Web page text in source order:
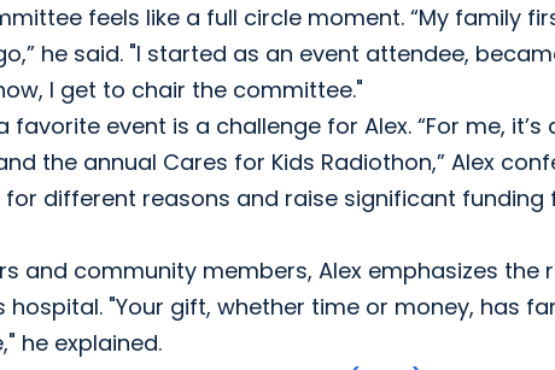
feels like a full circle moment. “My family
he said. "I started as an event attendee,
I get to chair the committee."
event is a challenge for Alex. “For me, it’s
the annual Cares for Kids Radiothon,” Alex
different reasons and raise significant funding
and community members, Alex emphasizes the
"Your gift, whether time or money, has
he explained.